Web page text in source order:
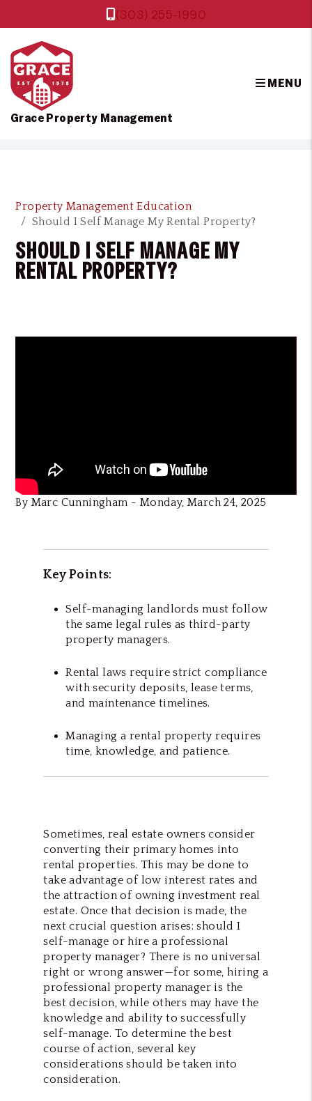
Grace Property Management
(303) 255-1990
MENU
Property Management Education
Should I Self Manage My Rental Property?
SHOULD I SELF MANAGE MY
RENTAL PROPERTY?
By Marc Cunningham - Monday, March 24, 2025
Key Points:
Self-managing landlords must follow
the same legal rules as third-party
property managers.
Rental laws require strict compliance
with security deposits, lease terms,
and maintenance timelines.
Managing a rental property requires
time, knowledge, and patience.
Sometimes, real estate owners consider
converting their primary homes into
rental properties. This may be done to
take advantage of low interest rates and
the attraction of owning investment real
estate. Once that decision is made, the
next crucial question arises: should I
self-manage or hire a professional
property manager? There is no universal
right or wrong answer—for some, hiring a
professional property manager is the
best decision, while others may have the
knowledge and ability to successfully
self-manage. To determine the best
course of action, several key
considerations should be taken into
consideration.